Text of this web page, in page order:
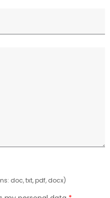
doc, txt, pdf, docx)